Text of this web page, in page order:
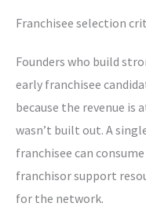
Franchisee selection
Founders who build
early franchisee
because the revenue
wasn’t built out. A
franchisee can
franchisor support
for the network.